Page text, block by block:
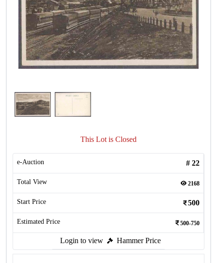
This Lot is Closed
e-Auction # 22
Total View 2168
Start Price 500
Estimated Price 500-750
Login to view Hammer Price